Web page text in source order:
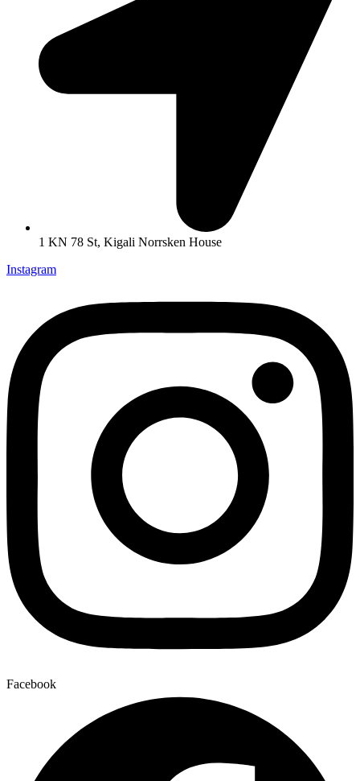
1 KN 78 St, Kigali Norrsken House
Instagram
Facebook